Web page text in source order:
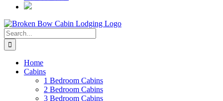
Search
for:
Home
Cabins
1 Bedroom Cabins
2 Bedroom Cabins
3 Bedroom Cabins